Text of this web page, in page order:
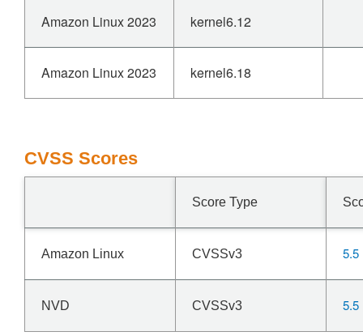
Amazon Linux 2023 kernel6.12
Amazon Linux 2023 kernel6.18
CVSS Scores
Score Type
Amazon Linux CVSSv3 5.5
NVD CVSSv3 5.5